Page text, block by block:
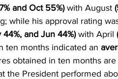
and Oct 55%) with August
while his approval rating
and Jun 44%) with April
ten months indicated an
obtained in ten months
the President performed